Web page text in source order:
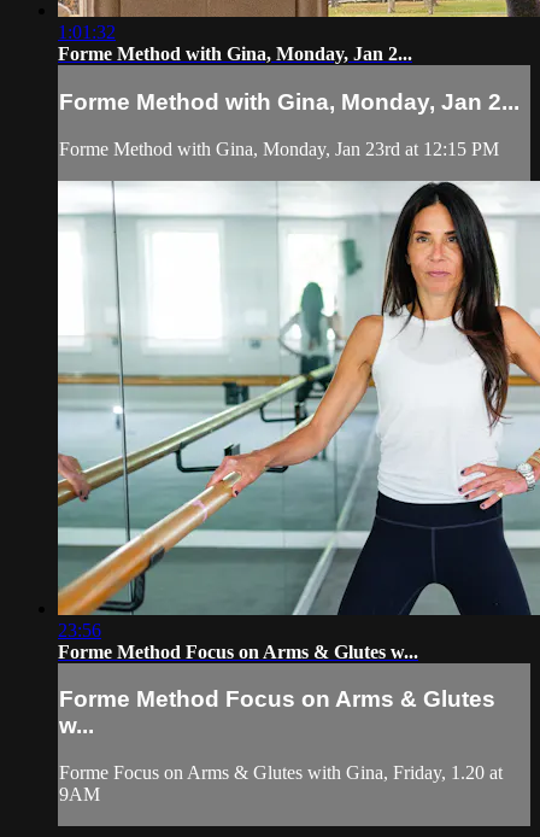
1:01:32
Forme Method with Gina, Monday, Jan 2...
Forme Method with Gina, Monday, Jan 2...
Forme Method with Gina, Monday, Jan 23rd at 12:15 PM
23:56
Forme Method Focus on Arms & Glutes w...
Forme Method Focus on Arms & Glutes
w...
Forme Focus on Arms & Glutes with Gina, Friday, 1.20 at
9AM